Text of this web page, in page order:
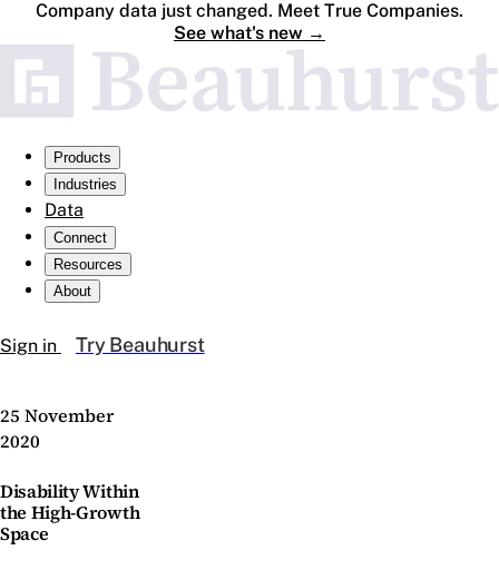
Company data just changed. Meet True Companies.
See what's new →
Products
Industries
Data
Connect
Resources
About
Sign in Try Beauhurst
25 November
2020
Disability Within
the High-Growth
Space